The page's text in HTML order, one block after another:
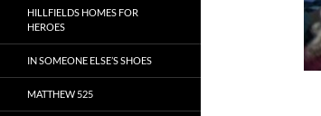
HILLFIELDS HOMES FOR
HEROES
IN SOMEONE ELSE’S SHOES
MATTHEW 525